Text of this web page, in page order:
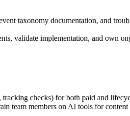
taxonomy documentation, and
validate implementation, and own
checks) for both paid and
team members on AI tools for content